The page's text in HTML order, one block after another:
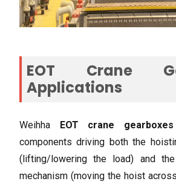
EOT Crane
Applications
Weihha EOT crane gearboxes
components driving both the
( lifting/lowering the load) and
mechanism (moving the hoist